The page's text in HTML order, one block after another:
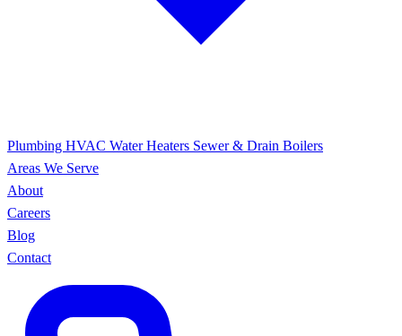
Plumbing HVAC Water Heaters Sewer & Drain Boilers
Areas We Serve
About
Careers
Blog
Contact